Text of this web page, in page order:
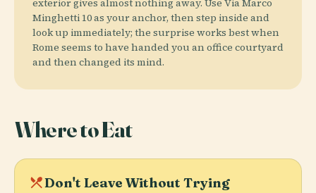
Minghetti 10 as your anchor, then step inside and
look up immediately; the surprise works best when
Rome seems to have handed you an office courtyard
and then changed its mind.
Where to Eat
local_diningDon't Leave Without Trying